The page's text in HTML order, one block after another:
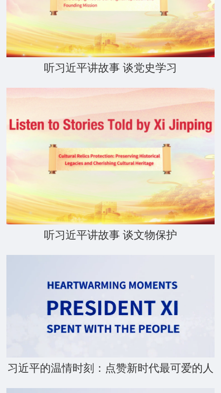
听习近平讲故事 谈党史学习
听习近平讲故事 谈文物保护
习近平的温情时刻：点赞新时代最可爱的人